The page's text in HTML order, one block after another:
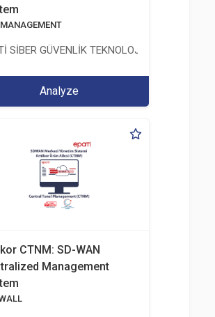
SİBER GÜVENLİK TEKNOLOJİLERİ SANAYİ
Analyze
CTNM: SD-WAN
Management